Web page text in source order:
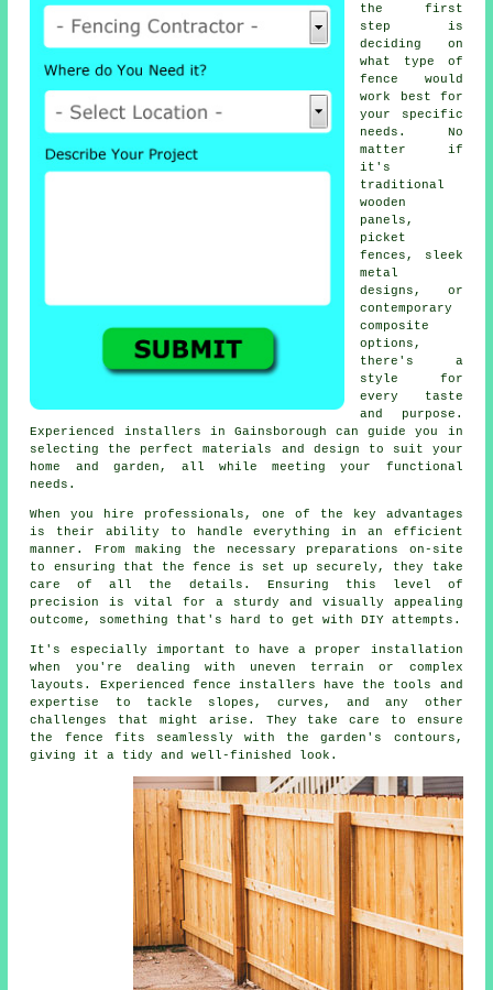
the first
step is
deciding on
what type of
fence would
work best for
your specific
needs. No
matter if
it's
traditional
wooden
panels,
picket
fences, sleek
metal
designs, or
contemporary
composite
options,
there's a
style for
every taste
and purpose.
Experienced installers in Gainsborough can guide you in
selecting the perfect materials and design to suit your
home and garden, all while meeting your functional
needs.
When you hire professionals, one of the key advantages
is their ability to handle everything in an efficient
manner. From making the necessary preparations on-site
to ensuring that the fence is set up securely, they take
care of all the details. Ensuring this level of
precision is vital for a sturdy and visually appealing
outcome, something that's hard to get with DIY attempts.
It's especially important to have a proper installation
when you're dealing with uneven terrain or complex
layouts. Experienced fence installers have the tools and
expertise to tackle slopes, curves, and any other
challenges that might arise. They take care to ensure
the fence fits seamlessly with the garden's contours,
giving it a tidy and well-finished look.